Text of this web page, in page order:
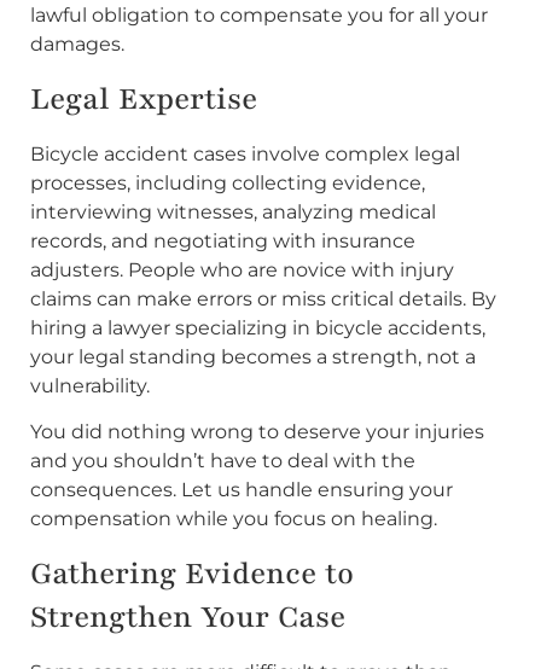
lawful obligation to compensate you for all your
damages.
Legal Expertise
Bicycle accident cases involve complex legal
processes, including collecting evidence,
interviewing witnesses, analyzing medical
records, and negotiating with insurance
adjusters. People who are novice with injury
claims can make errors or miss critical details. By
hiring a lawyer specializing in bicycle accidents,
your legal standing becomes a strength, not a
vulnerability.
You did nothing wrong to deserve your injuries
and you shouldn’t have to deal with the
consequences. Let us handle ensuring your
compensation while you focus on healing.
Gathering Evidence to
Strengthen Your Case